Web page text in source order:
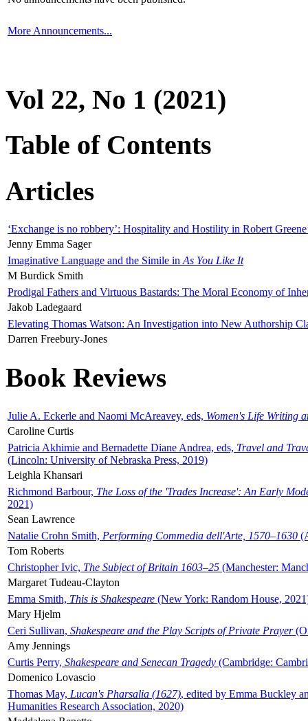
More Announcements...
Vol 22, No 1 (2021)
Table of Contents
Articles
‘Exchange is no robbery’: Hospitality and Hostility in Robert
Jenny Emma Sager
Imaginative Language and the Simile in As You Like It
M Burdick Smith
Prodigal Fathers and Virtuous Bastards: The Moral Economy of
Jakob Ladegaard
Elevating Thomas Watson: An Investigation into New Authorship
Darren Freebury-Jones
Book Reviews
Julie A. Eckerle and Naomi McAreavey, eds, Women's Life Writing
Caroline Curtis
Patricia Akhimie and Bernadette Diane Andrea, eds, Travel and
(Lincoln: University of Nebraska Press, 2019)
Leighla Khansari
Richmond Barbour, The Loss of the 'Trades Increase': An Early
2021)
Sean Lawrence
Natalie Crohn Smith, Performing Commedia dell'Arte, 1570–1630
Tom Roberts
Christopher Ivic, The Subject of Britain 1603–25 (Manchester:
Margaret Tudeau-Clayton
Emma Smith, This is Shakespeare (New York: Random House,
Mary Hjelm
Ceri Sullivan, Shakespeare and the Play Scripts of Private Prayer
Amy Jennings
Curtis Perry, Shakespeare and Senecan Tragedy (Cambridge:
Domenico Lovascio
Thomas May, Lucan's Pharsalia (1627), edited by Emma Buckley
Humanities Research Association, 2020)